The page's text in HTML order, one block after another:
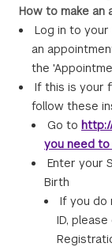
How to make an
Log in to
an
the
If this is your
follow these
Go to
you need
Enter your
Birth
If you do
ID,